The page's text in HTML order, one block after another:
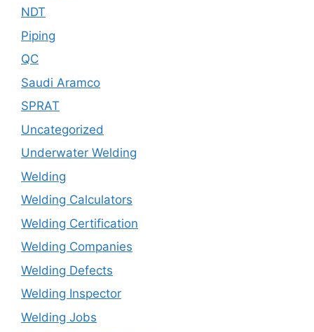
NDT
Piping
QC
Saudi Aramco
SPRAT
Uncategorized
Underwater Welding
Welding
Welding Calculators
Welding Certification
Welding Companies
Welding Defects
Welding Inspector
Welding Jobs